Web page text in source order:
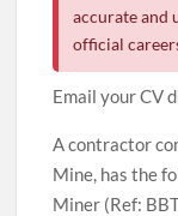
accurate and
official
Email your CV
A contractor
Mine, has the
Miner (Ref: